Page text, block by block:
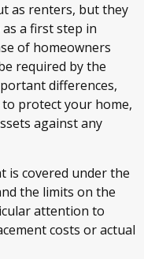
as renters, but they
a first step in
of homeowners
required by the
differences,
protect your home,
against any
is covered under the
the limits on the
attention to
costs or actual